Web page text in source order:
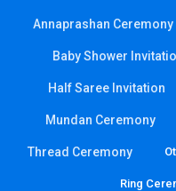
Annaprashan Ceremony
Baby Shower
Half Saree Invitation
Mundan Ceremony
Thread Ceremony
Ring